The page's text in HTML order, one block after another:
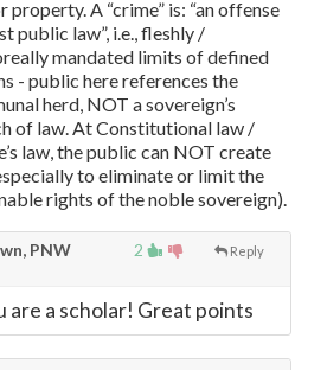
property. A “crime” is: “an offense
public law”, i.e., fleshly /
mandated limits of defined
- public here references the
herd, NOT a sovereign’s
of law. At Constitutional law /
law, the public can NOT create
to eliminate or limit the
rights of the noble sovereign).
2 Reply
PNW
are a scholar! Great points